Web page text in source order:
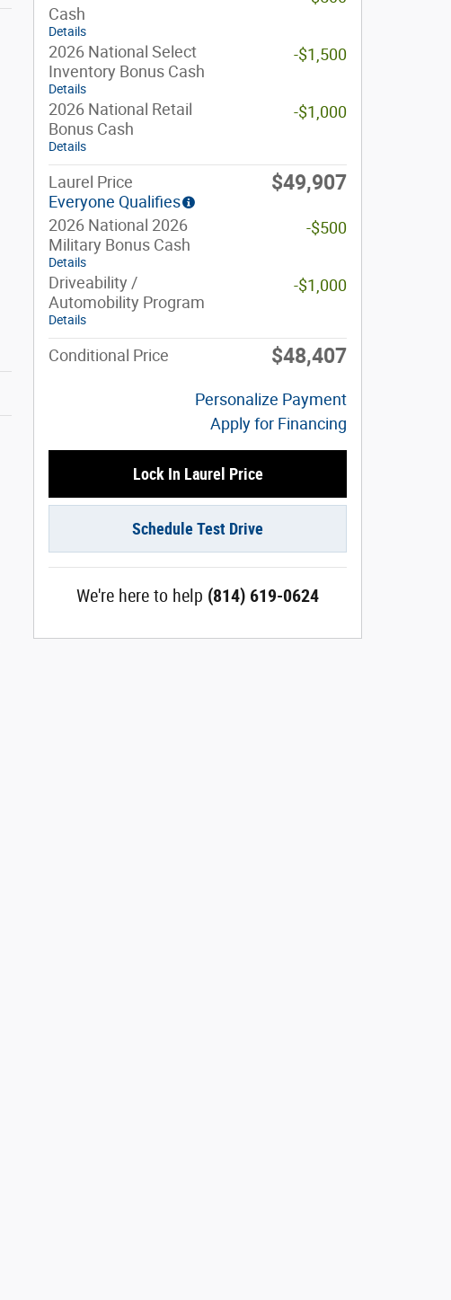
Cash
Details
2026 National Select
Inventory Bonus Cash
Details
-$1,500
2026 National Retail
Bonus Cash
Details
-$1,000
Laurel Price
Everyone Qualifies
$49,907
2026 National 2026
Military Bonus Cash
Details
-$500
Driveability /
Automobility Program
Details
-$1,000
Conditional Price $48,407
Personalize Payment
Apply for Financing
Lock In Laurel Price
Schedule Test Drive
We're here to help (814) 619-0624